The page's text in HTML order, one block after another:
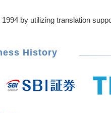
by utilizing translation
History